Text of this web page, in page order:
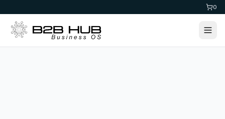
0